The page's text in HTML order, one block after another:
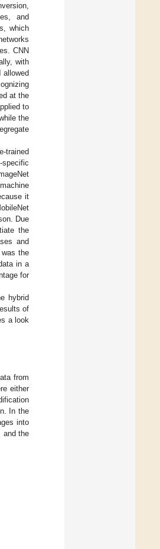
and
which
CNN
with
at the
to
the
trained
specific
it
Due
the
and
the
in a
for
hybrid
of
a look
from
either
In the
into
and the